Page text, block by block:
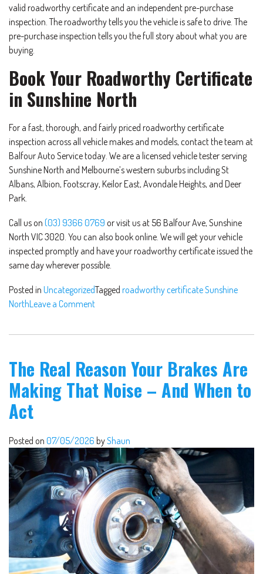
valid roadworthy certificate and an independent pre-purchase
inspection. The roadworthy tells you the vehicle is safe to drive. The
pre-purchase inspection tells you the full story about what you are
buying.
Book Your Roadworthy Certificate
in Sunshine North
For a fast, thorough, and fairly priced roadworthy certificate
inspection across all vehicle makes and models, contact the team at
Balfour Auto Service today. We are a licensed vehicle tester serving
Sunshine North and Melbourne’s western suburbs including St
Albans, Albion, Footscray, Keilor East, Avondale Heights, and Deer
Park.
Call us on (03) 9366 0769 or visit us at 56 Balfour Ave, Sunshine
North VIC 3020. You can also book online. We will get your vehicle
inspected promptly and have your roadworthy certificate issued the
same day wherever possible.
Posted in UncategorizedTagged roadworthy certificate Sunshine
NorthLeave a Comment
The Real Reason Your Brakes Are
Making That Noise – And When to
Act
Posted on 07/05/2026 byShaun